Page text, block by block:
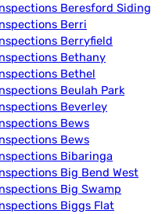
Beresford Siding
Berri
Berryfield
Bethany
Bethel
Beulah Park
Beverley
Bews
Bews
Bibaringa
Big Bend West
Big Swamp
Biggs Flat